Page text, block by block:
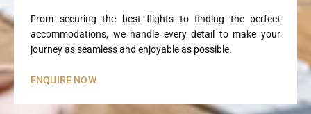
From securing the best flights to finding the perfect
accommodations, we handle every detail to make your
journey as seamless and enjoyable as possible.
ENQUIRE NOW